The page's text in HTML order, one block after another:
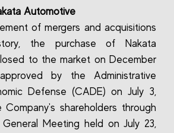
Automotive
of mergers and acquisitions
the purchase of Nakata
to the market on December
by the Administrative
Defense (CADE) on July 3,
shareholders through
General Meeting held on July 23,